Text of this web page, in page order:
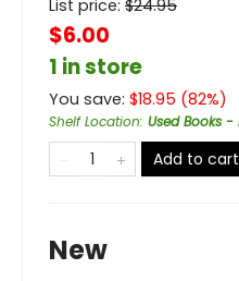
List price: $24.95
$6.00
1 in store
You save: $18.95 (82%)
Shelf Location: Used Books -
Add to cart
New